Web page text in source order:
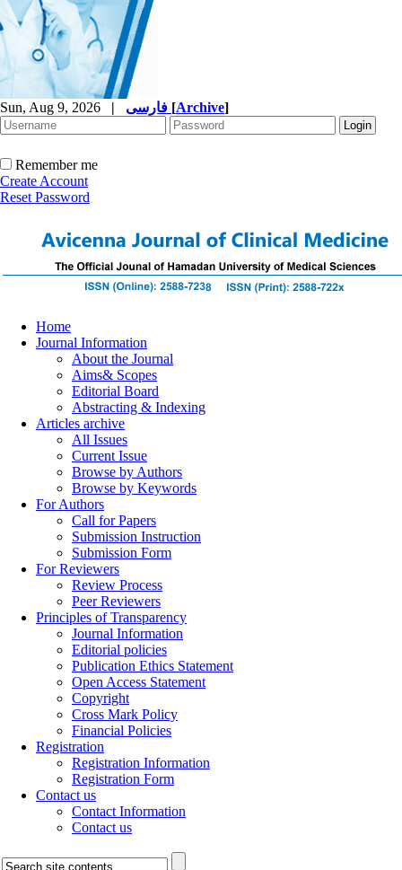
Sun, Aug 9, 2026 | [Archive]
Remember me
Create Account
Reset Password
Home
Journal Information
About the Journal
Aims& Scopes
Editorial Board
Abstracting & Indexing
Articles archive
All Issues
Current Issue
Browse by Authors
Browse by Keywords
For Authors
Call for Papers
Submission Instruction
Submission Form
For Reviewers
Review Process
Peer Reviewers
Principles of Transparency
Journal Information
Editorial policies
Publication Ethics Statement
Open Access Statement
Copyright
Cross Mark Policy
Financial Policies
Registration
Registration Information
Registration Form
Contact us
Contact Information
Contact us